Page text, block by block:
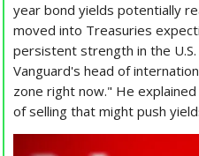
year bond yields potentially
moved into Treasuries
persistent strength in the
Vanguard's head of
zone right now." He
of selling that might push